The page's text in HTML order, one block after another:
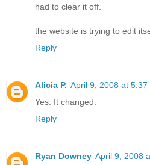
had to clear it off.
the website is trying to edit
Reply
Alicia P. April 9, 2008 at 5:37
Yes. It changed.
Reply
Ryan Downey April 9, 2008